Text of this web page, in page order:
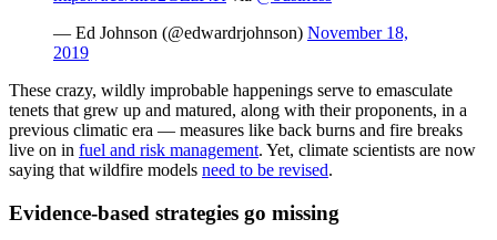
— Ed Johnson (@edwardrjohnson) November 18,
2019
These crazy, wildly improbable happenings serve to emasculate
tenets that grew up and matured, along with their proponents, in a
previous climatic era — measures like back burns and fire breaks
live on in fuel and risk management. Yet, climate scientists are now
saying that wildfire models need to be revised.
Evidence-based strategies go missing